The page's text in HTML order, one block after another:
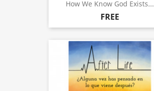
How We Know God Exists...
FREE